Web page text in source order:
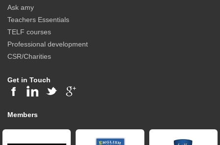
Ask amy
Teachers Essentials
TELF courses
Professional development
CSR/Charities
Get in Touch
Members